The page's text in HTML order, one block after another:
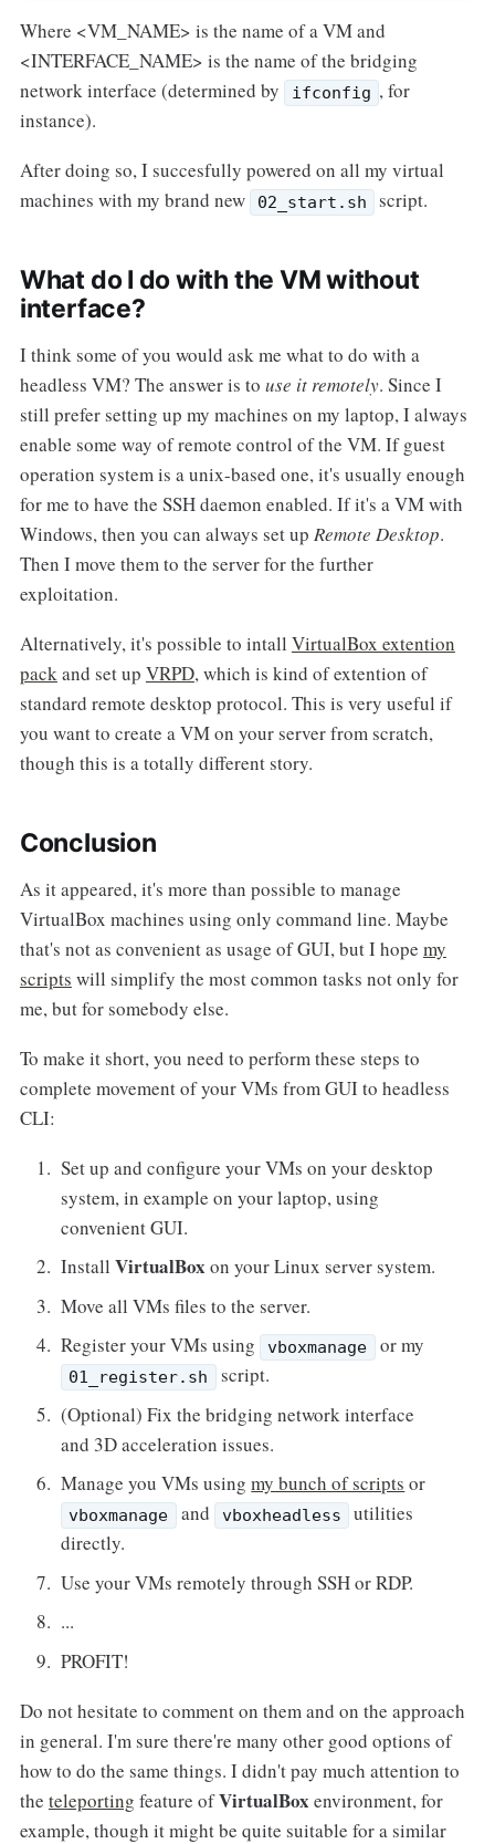
Where <VM_NAME> is the name of a VM and
<INTERFACE_NAME> is the name of the bridging
network interface (determined by
ifconfig , for
instance).
After doing so, I succesfully powered on all my virtual
machines with my brand new
02_start.sh script.
What do I do with the VM without
interface?
I think some of you would ask me what to do with a
headless VM? The answer is to use it remotely. Since I
still prefer setting up my machines on my laptop, I always
enable some way of remote control of the VM. If guest
operation system is a unix-based one, it's usually enough
for me to have the SSH daemon enabled. If it's a VM with
Windows, then you can always set up Remote Desktop.
Then I move them to the server for the further
exploitation.
Alternatively, it's possible to intall VirtualBox extention
packand set up VRPD, which is kind of extention of
standard remote desktop protocol. This is very useful if
you want to create a VM on your server from scratch,
though this is a totally different story.
Conclusion
As it appeared, it's more than possible to manage
VirtualBox machines using only command line. Maybe
that's not as convenient as usage of GUI, but I hope my
scripts will simplify the most common tasks not only for
me, but for somebody else.
To make it short, you need to perform these steps to
complete movement of your VMs from GUI to headless
CLI:
Set up and configure your VMs on your desktop
system, in example on your laptop, using
convenient GUI.
InstallVirtualBox on your Linux server system.
Move all VMs files to the server.
Register your VMs using
vboxmanage or my
01_register.sh
script.
(Optional) Fix the bridging network interface
and 3D acceleration issues.
Manage you VMs usingmy bunch of scripts or
vboxmanage and vboxheadless
utilities
directly.
Use your VMs remotely through SSH or RDP.
...
PROFIT!
Do not hesitate to comment on them and on the approach
in general. I'm sure there're many other good options of
how to do the same things. I didn't pay much attention to
the teleporting feature ofVirtualBox environment, for
example, though it might be quite suitable for a similar